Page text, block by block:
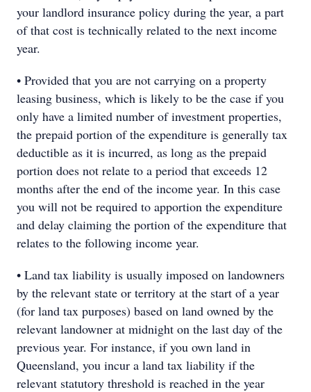
your landlord insurance policy during the year, a part
of that cost is technically related to the next income
year.
• Provided that you are not carrying on a property
leasing business, which is likely to be the case if you
only have a limited number of investment properties,
the prepaid portion of the expenditure is generally tax
deductible as it is incurred, as long as the prepaid
portion does not relate to a period that exceeds 12
months after the end of the income year. In this case
you will not be required to apportion the expenditure
and delay claiming the portion of the expenditure that
relates to the following income year.
• Land tax liability is usually imposed on landowners
by the relevant state or territory at the start of a year
(for land tax purposes) based on land owned by the
relevant landowner at midnight on the last day of the
previous year. For instance, if you own land in
Queensland, you incur a land tax liability if the
relevant statutory threshold is reached in the year